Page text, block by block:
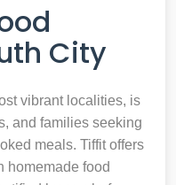
City
vibrant localities, is
and families seeking
meals. Tiffit offers
homemade food